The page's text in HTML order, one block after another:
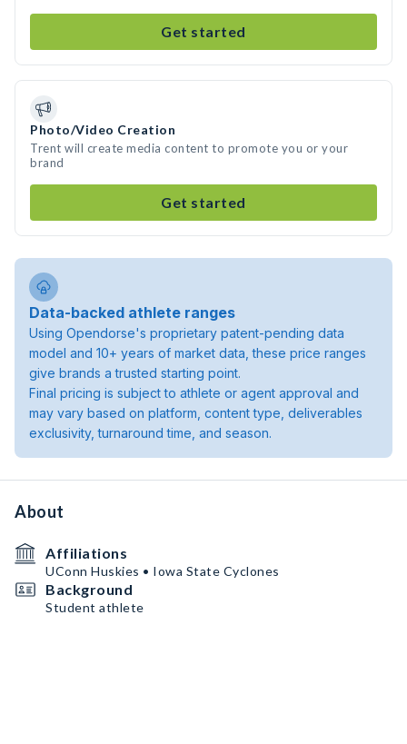
Get started
Photo/Video Creation
Trent will create media content to promote you or your
brand
Get started
Data-backed athlete ranges
Using Opendorse's proprietary patent-pending data
model and 10+ years of market data, these price ranges
give brands a trusted starting point.
Final pricing is subject to athlete or agent approval and
may vary based on platform, content type, deliverables
exclusivity, turnaround time, and season.
About
Affiliations
UConn Huskies • Iowa State Cyclones
Background
Student athlete